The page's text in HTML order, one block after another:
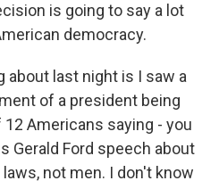
is going to say a lot
democracy.
about last night is I saw a
of a president being
Americans saying - you
Gerald Ford speech about
not men. I don't know